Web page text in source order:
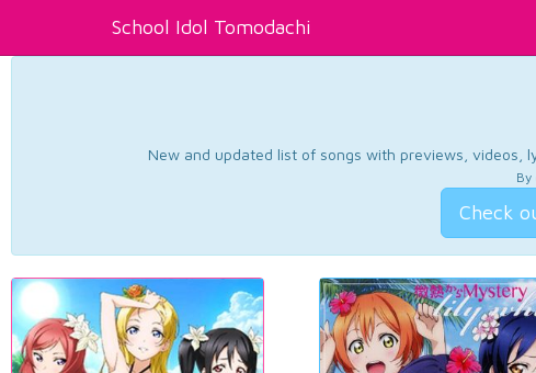
School Idol Tomodachi
New and updated list of songs with previews, videos,
By
Check